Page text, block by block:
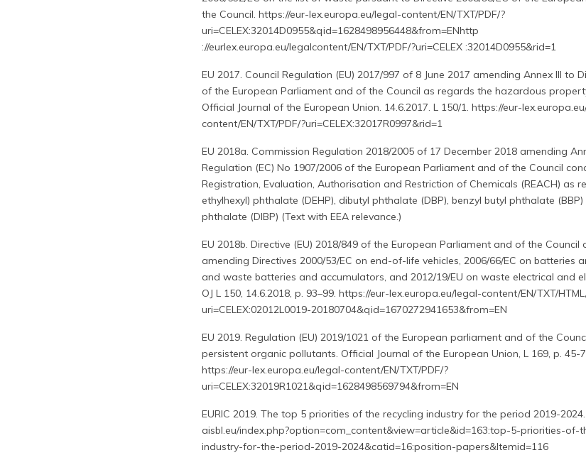
the Council. https://eur-lex.europa.eu/legal-content/EN/TXT/PDF/?
uri=CELEX:32014D0955&qid=1628498956448&from=ENhttp
://eurlex.europa.eu/legalcontent/EN/TXT/PDF/?uri=CELEX :32014D0955&rid=1
EU 2017. Council Regulation (EU) 2017/997 of 8 June 2017 amending Annex III to
of the European Parliament and of the Council as regards the hazardous property
Official Journal of the European Union. 14.6.2017. L 150/1. https://eur-
content/EN/TXT/PDF/?uri=CELEX:32017R0997&rid=1
EU 2018a. Commission Regulation 2018/2005 of 17 December 2018 amending
Regulation (EC) No 1907/2006 of the European Parliament and of the Council
Registration, Evaluation, Authorisation and Restriction of Chemicals (REACH) as
ethylhexyl) phthalate (DEHP), dibutyl phthalate (DBP), benzyl butyl phthalate
phthalate (DIBP) (Text with EEA relevance.)
EU 2018b. Directive (EU) 2018/849 of the European Parliament and of the Council
amending Directives 2000/53/EC on end-of-life vehicles, 2006/66/EC on batteries
and waste batteries and accumulators, and 2012/19/EU on waste electrical and
OJ L 150, 14.6.2018, p. 93–99. https://eur-lex.europa.eu/legal-content/EN/TXT/
uri=CELEX:02012L0019-20180704&qid=1670272941653&from=EN
EU 2019. Regulation (EU) 2019/1021 of the European parliament and of the
persistent organic pollutants. Official Journal of the European Union, L 169, p. 45-
https://eur-lex.europa.eu/legal-content/EN/TXT/PDF/?
uri=CELEX:32019R1021&qid=1628498569794&from=EN
EURIC 2019. The top 5 priorities of the recycling industry for the period 2019-
aisbl.eu/index.php?option=com_content&view=article&id=163:top-5-priorities-of-
industry-for-the-period-2019-2024&catid=16:position-papers&Itemid=116